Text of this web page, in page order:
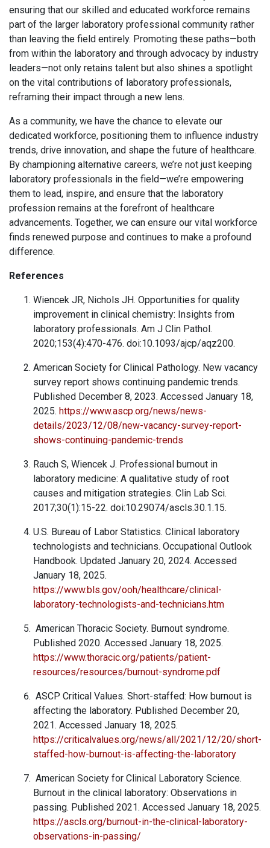
ensuring that our skilled and educated workforce remains
part of the larger laboratory professional community rather
than leaving the field entirely. Promoting these paths—both
from within the laboratory and through advocacy by industry
leaders—not only retains talent but also shines a spotlight
on the vital contributions of laboratory professionals,
reframing their impact through a new lens.
As a community, we have the chance to elevate our
dedicated workforce, positioning them to influence industry
trends, drive innovation, and shape the future of healthcare.
By championing alternative careers, we’re not just keeping
laboratory professionals in the field—we’re empowering
them to lead, inspire, and ensure that the laboratory
profession remains at the forefront of healthcare
advancements. Together, we can ensure our vital workforce
finds renewed purpose and continues to make a profound
difference.
References
Wiencek JR, Nichols JH. Opportunities for quality
improvement in clinical chemistry: Insights from
laboratory professionals. Am J Clin Pathol.
2020;153(4):470-476. doi:10.1093/ajcp/aqz200.
American Society for Clinical Pathology. New vacancy
survey report shows continuing pandemic trends.
Published December 8, 2023. Accessed January 18,
2025. https://www.ascp.org/news/news-
details/2023/12/08/new-vacancy-survey-report-
shows-continuing-pandemic-trends
Rauch S, Wiencek J. Professional burnout in
laboratory medicine: A qualitative study of root
causes and mitigation strategies. Clin Lab Sci.
2017;30(1):15-22. doi:10.29074/ascls.30.1.15.
U.S. Bureau of Labor Statistics. Clinical laboratory
technologists and technicians. Occupational Outlook
Handbook. Updated January 20, 2024. Accessed
January 18, 2025.
https://www.bls.gov/ooh/healthcare/clinical-
laboratory-technologists-and-technicians.htm
American Thoracic Society. Burnout syndrome.
Published 2020. Accessed January 18, 2025.
https://www.thoracic.org/patients/patient-
resources/resources/burnout-syndrome.pdf
ASCP Critical Values. Short-staffed: How burnout is
affecting the laboratory. Published December 20,
2021. Accessed January 18, 2025.
https://criticalvalues.org/news/all/2021/12/20/short-
staffed-how-burnout-is-affecting-the-laboratory
American Society for Clinical Laboratory Science.
Burnout in the clinical laboratory: Observations in
passing. Published 2021. Accessed January 18, 2025.
https://ascls.org/burnout-in-the-clinical-laboratory-
observations-in-passing/